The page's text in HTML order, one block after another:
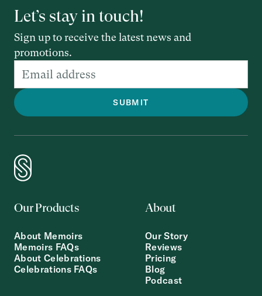
Let’s stay in touch!
Sign up to receive the latest news and
promotions.
Our Products
About Memoirs
Memoirs FAQs
About Celebrations
Celebrations FAQs
About
Our Story
Reviews
Pricing
Blog
Podcast